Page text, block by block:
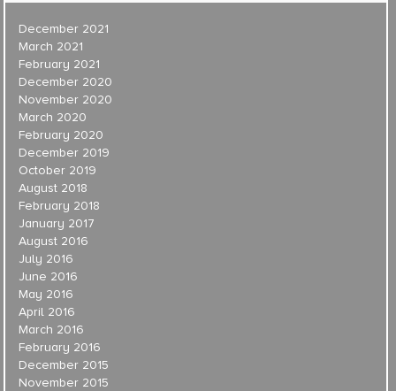
December 2021
March 2021
February 2021
December 2020
November 2020
March 2020
February 2020
December 2019
October 2019
August 2018
February 2018
January 2017
August 2016
July 2016
June 2016
May 2016
April 2016
March 2016
February 2016
December 2015
November 2015